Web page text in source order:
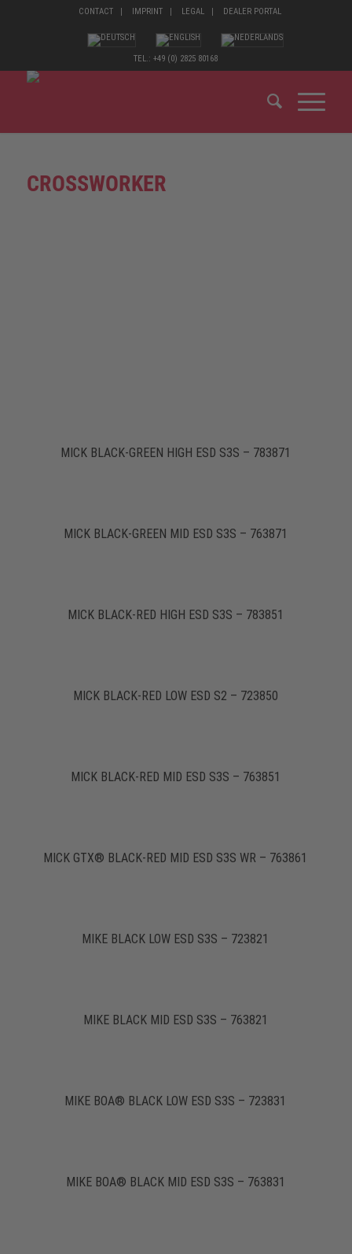
CONTACT IMPRINT LEGAL DEALER PORTAL
TEL.: +49 (0) 2825 80168
CROSSWORKER
MICK BLACK-GREEN HIGH ESD S3S – 783871
MICK BLACK-GREEN MID ESD S3S – 763871
MICK BLACK-RED HIGH ESD S3S – 783851
MICK BLACK-RED LOW ESD S2 – 723850
MICK BLACK-RED MID ESD S3S – 763851
MICK GTX® BLACK-RED MID ESD S3S WR – 763861
MIKE BLACK LOW ESD S3S – 723821
MIKE BLACK MID ESD S3S – 763821
MIKE BOA® BLACK LOW ESD S3S – 723831
MIKE BOA® BLACK MID ESD S3S – 763831